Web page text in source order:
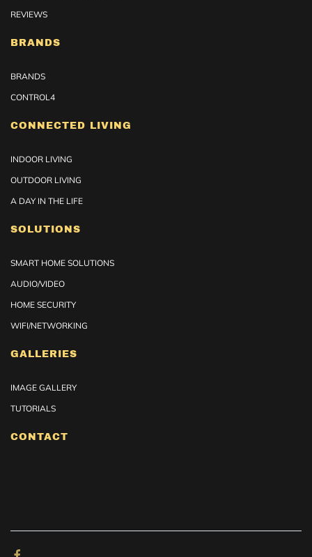
REVIEWS
BRANDS
BRANDS
CONTROL4
CONNECTED LIVING
INDOOR LIVING
OUTDOOR LIVING
A DAY IN THE LIFE
SOLUTIONS
SMART HOME SOLUTIONS
AUDIO/VIDEO
HOME SECURITY
WIFI/NETWORKING
GALLERIES
IMAGE GALLERY
TUTORIALS
CONTACT